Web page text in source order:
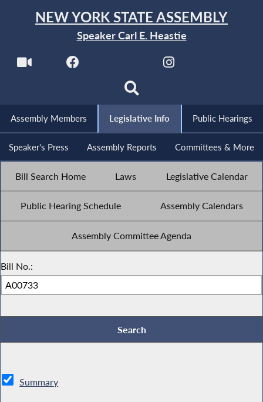
NEW YORK STATE ASSEMBLY
Speaker Carl E. Heastie
Assembly Members Legislative Info Public Hearings
Speaker's Press Assembly Reports Committees & More
Bill Search Home Laws Legislative Calendar
Public Hearing Schedule Assembly Calendars
Assembly Committee Agenda
Bill No.:
Summary